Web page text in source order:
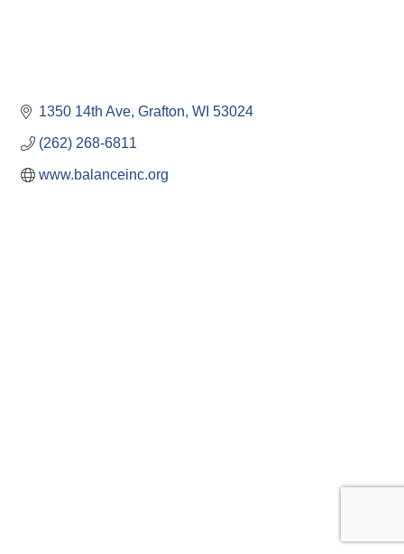
1350 14th Ave Grafton WI 53024
(262) 268-6811
www.balanceinc.org